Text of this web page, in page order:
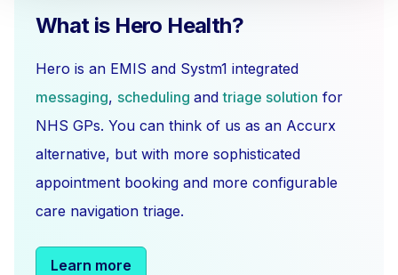
What is Hero Health?
Hero is an EMIS and Systm1 integrated
messaging, scheduling andtriage solution for
NHS GPs. You can think of us as an Accurx
alternative, but with more sophisticated
appointment booking and more configurable
care navigation triage.
Learn more